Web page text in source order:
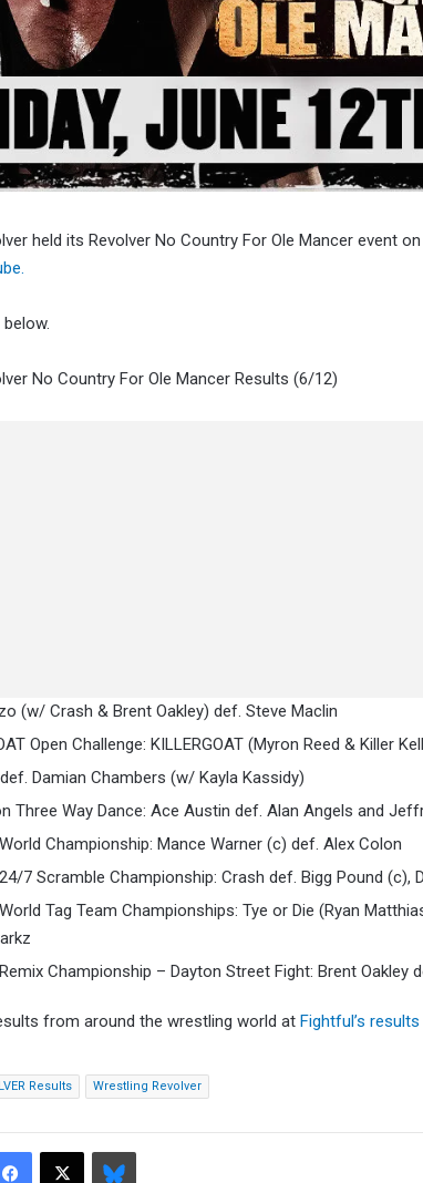
held its Revolver No Country For Ole Mancer event
No Country For Ole Mancer Results (6/12)
(w/ Crash & Brent Oakley) def. Steve Maclin
Open Challenge: KILLERGOAT (Myron Reed & Killer
Damian Chambers (w/ Kayla Kassidy)
Three Way Dance: Ace Austin def. Alan Angels and
Championship: Mance Warner (c) def. Alex Colon
7 Scramble Championship: Crash def. Bigg Pound (c),
Tag Team Championships: Tye or Die (Ryan
Championship – Dayton Street Fight: Brent Oakley
from around the wrestling world at Fightful’s
Results Wrestling Revolver
Facebook
X Bluesky